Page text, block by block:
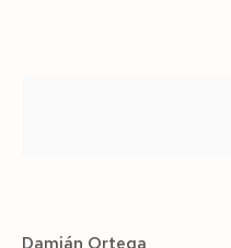
Damián Ortega